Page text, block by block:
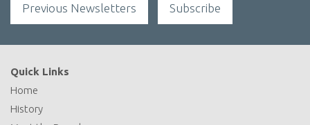
Previous Newsletters Subscribe
Quick Links
Home
History